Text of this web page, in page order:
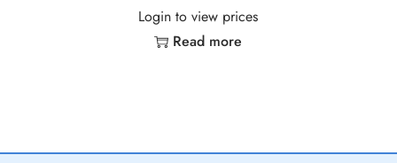
Login to view prices
Read more